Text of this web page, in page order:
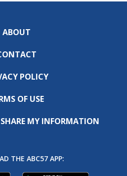
ABOUT
POLICY
OF USE
MY INFORMATION
THE ABC57 APP: